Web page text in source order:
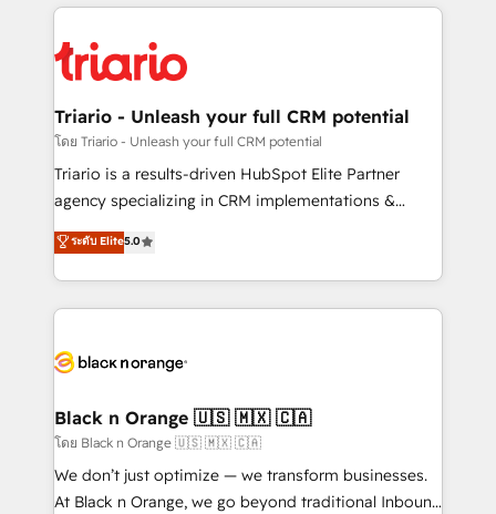
clients.” - Brian Garvey, VP, Solutions Partner
Program, HubSpot.
pourquoi, nos experts sont à la fois capables de
référencement, votre stratégie digitale et le pilotage
et l'intégration d'HubSpot ! Les grandes phases d'un
projet HubSpot avec DIGITALISIM : 🧽 Nettoyage,
migration et intégration des bases de données. 🚀
Développement des interfaces avec vos logiciels
Book Process & Guidelines utilisateurs 🎓
Formations des utilisateurs
Triario - Unleash your full CRM potential
โดย Triario - Unleash your full CRM potential
Triario is a results-driven HubSpot Elite Partner
agency specializing in CRM implementations &
migrations, Revenue Operations, Custom
Integrations, Custom AI agents and AI-ready Website
Design With over 15 years of experience, we help
companies bridge the gap between marketing, sales,
data hygiene, and tailored HubSpot solutions. Our
a global consultancy with the care and agility of a
boutique firm. At Triario, we’re big enough to deliver
but small enough to listen. Our Services: HubSpot
implementations & data migration Custom AI agents
ระดับ Elite5.0
Black n Orange 🇺🇸 🇲🇽 🇨🇦
โดย Black n Orange 🇺🇸 🇲🇽 🇨🇦
We don’t just optimize — we transform businesses.
At Black n Orange, we go beyond traditional Inbound